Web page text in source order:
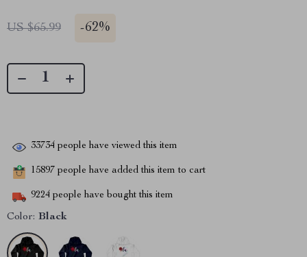
US $65.99 -62%
33734 people have viewed this item
15897 people have added this item to cart
9224 people have bought this item
Color: Black